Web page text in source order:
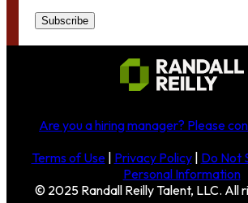
Are you a hiring manager? Please
Terms of Use| Privacy Policy| Do Not
Personal Information
© 2025 Randall Reilly Talent, LLC. All